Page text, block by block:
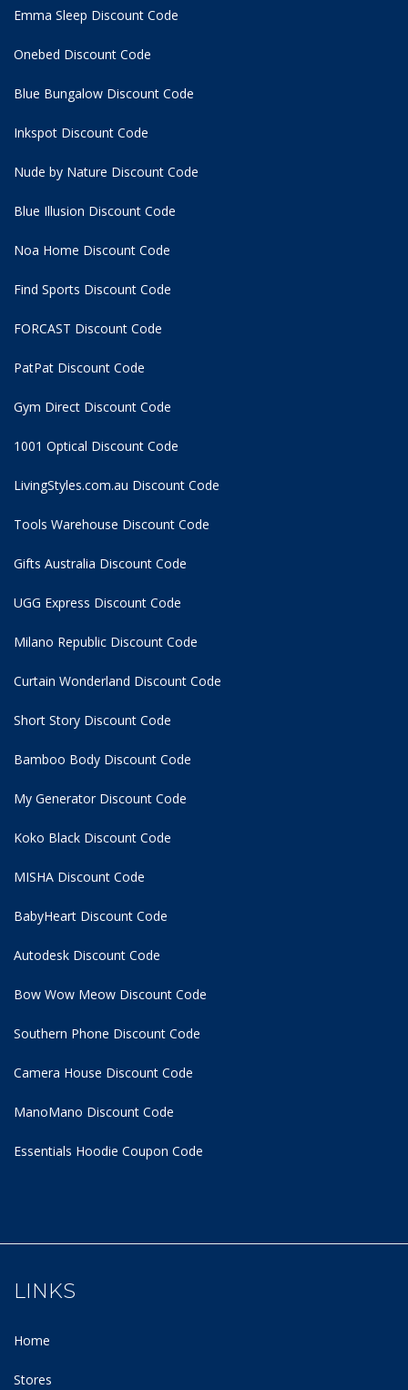
Emma Sleep Discount Code
Onebed Discount Code
Blue Bungalow Discount Code
Inkspot Discount Code
Nude by Nature Discount Code
Blue Illusion Discount Code
Noa Home Discount Code
Find Sports Discount Code
FORCAST Discount Code
PatPat Discount Code
Gym Direct Discount Code
1001 Optical Discount Code
LivingStyles.com.au Discount Code
Tools Warehouse Discount Code
Gifts Australia Discount Code
UGG Express Discount Code
Milano Republic Discount Code
Curtain Wonderland Discount Code
Short Story Discount Code
Bamboo Body Discount Code
My Generator Discount Code
Koko Black Discount Code
MISHA Discount Code
BabyHeart Discount Code
Autodesk Discount Code
Bow Wow Meow Discount Code
Southern Phone Discount Code
Camera House Discount Code
ManoMano Discount Code
Essentials Hoodie Coupon Code
LINKS
Home
Stores